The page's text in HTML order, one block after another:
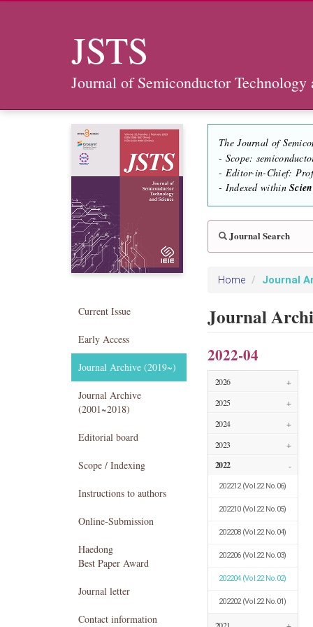
JSTS
Journal of Semiconductor Technology
Current Issue
Early Access
Journal Archive (2019~)
Journal Archive
(2001~2018)
Editorial board
Scope / Indexing
Instructions to authors
Online-Submission
Haedong
Best Paper Award
Journal letter
Contact information
The Journal of
- Scope:
- Editor-in-Chief:
- Indexed within
Journal Search
Home Journal
Journal
2022-04
2026
+
2025
+
2024
+
2023
+
2022 -
202212(Vol.22 No.06)
202210(Vol.22 No.05)
202208(Vol.22 No.04)
202206(Vol.22 No.03)
202204(Vol.22 No.02)
202202(Vol.22 No.01)